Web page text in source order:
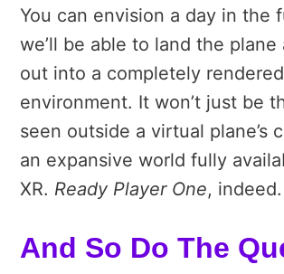
You can envision a day in the
we’ll be able to land the plane
out into a completely rendered
environment. It won’t just be
seen outside a virtual plane’s
an expansive world fully
XR. Ready Player One, indeed.
And So Do The